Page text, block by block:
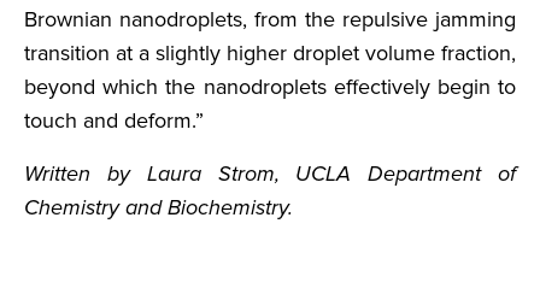
Brownian nanodroplets, from the repulsive jamming
transition at a slightly higher droplet volume fraction,
beyond which the nanodroplets effectively begin to
touch and deform.”
Written by Laura Strom, UCLA Department of
Chemistry and Biochemistry.